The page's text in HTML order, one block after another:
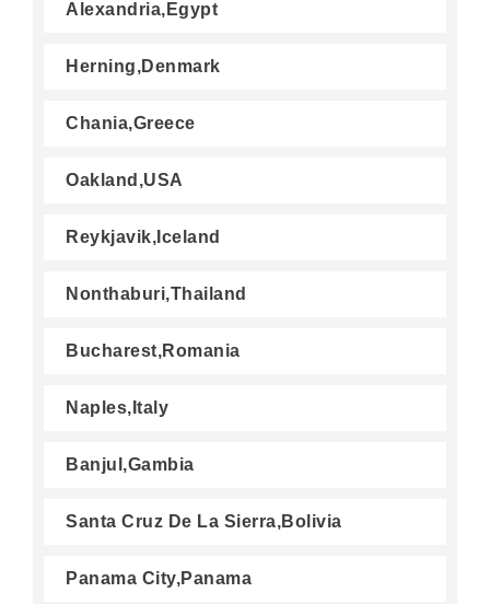
Alexandria,Egypt
Herning,Denmark
Chania,Greece
Oakland,USA
Reykjavik,Iceland
Nonthaburi,Thailand
Bucharest,Romania
Naples,Italy
Banjul,Gambia
Santa Cruz De La Sierra,Bolivia
Panama City,Panama